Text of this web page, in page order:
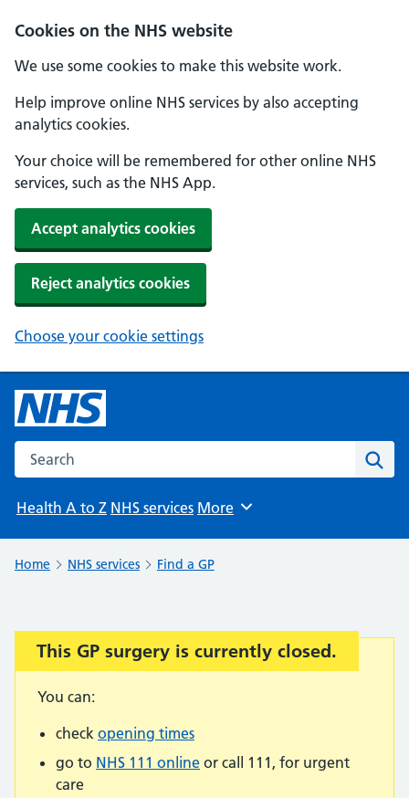
Cookies on the NHS website
We use some cookies to make this website work.
Help improve online NHS services by also accepting
analytics cookies.
Your choice will be remembered for other online NHS
services, such as the NHS App.
Accept analytics cookies
Reject analytics cookies
Choose your cookie settings
Search the NHS website
Health A to Z NHS services Browse
More
Home NHS services Find a GP
Important:
This GP surgery is currently closed.
You can:
check opening times
go to NHS 111 online or call 111, for urgent
care